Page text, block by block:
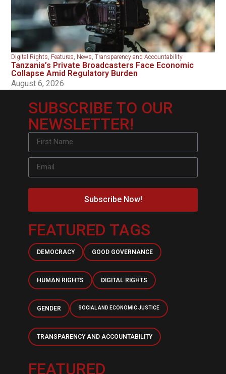
Digital Rights, Features, News,Transparency and Accountability
Tanzania’s Private Broadcasters Face Economic
Collapse Amid Regulatory Burden
August 6, 2026
SUBSCRIBE TO OUR
NEWSLETTER!
Subscribe Now!
FEATURED TAGS
DEMOCRACY GOOD GOVERNANCE
HUMAN RIGHTS DIGITAL RIGHTS
GENDER SOCIAL AND ECONOMIC JUSTICE
TRANSPARENCY AND ACCOUNTABILITY
FEATURED